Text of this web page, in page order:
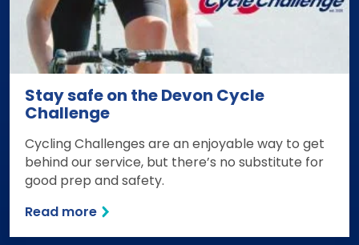
Stay safe on the Devon Cycle
Challenge
Cycling Challenges are an enjoyable way to get
behind our service, but there’s no substitute for
good prep and safety.
Read more